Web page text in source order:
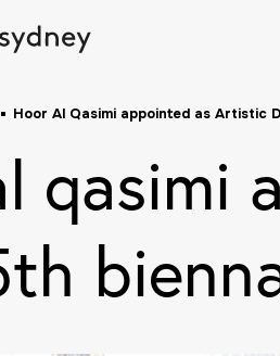
Hoor Al Qasimi appointed as Artistic
qasimi